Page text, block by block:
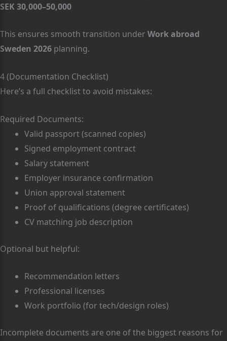
SEK 30,000–50,000
This ensures smooth transition underWork abroad
Sweden 2026 planning.
4 (Documentation Checklist)
Here’s a full checklist to avoid mistakes:
Required Documents:
Valid passport (scanned copies)
Signed employment contract
Salary statement
Employer insurance confirmation
Union approval statement
Proof of qualifications (degree certificates)
CV matching job description
Optional but helpful:
Recommendation letters
Professional licenses
Work portfolio (for tech/design roles)
Incomplete documents are one of the biggest reasons for